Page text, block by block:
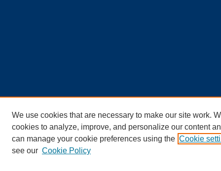
We use cookies that are necessary to make our site work.
cookies to analyze, improve, and personalize our content
can manage your cookie preferences using the Cookie
see our Cookie Policy